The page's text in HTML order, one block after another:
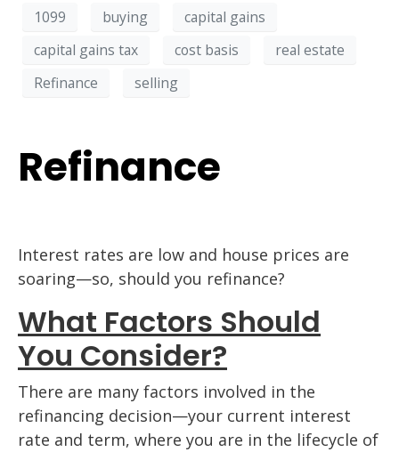
1099 buying
capital gains
capital gains tax
cost basis
real estate
Refinance
selling
Refinance
Interest rates are low and house prices are
soaring—so, should you refinance?
What Factors Should
You Consider?
There are many factors involved in the
refinancing decision—your current interest
rate and term, where you are in the lifecycle of